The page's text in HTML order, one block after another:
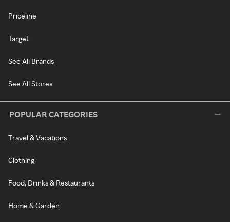
Priceline
Target
See All Brands
See All Stores
POPULAR CATEGORIES
Travel & Vacations
Clothing
Food, Drinks & Restaurants
Home & Garden